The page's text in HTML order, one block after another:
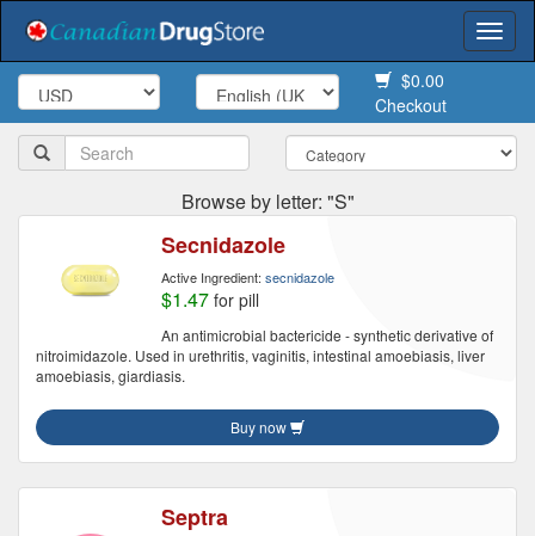
$0.00
Checkout
Browse by letter: "S"
Secnidazole
Active Ingredient: secnidazole
$1.47 for pill
An antimicrobial bactericide - synthetic derivative of
nitroimidazole. Used in urethritis, vaginitis, intestinal amoebiasis, liver
amoebiasis, giardiasis.
Buy now
Septra